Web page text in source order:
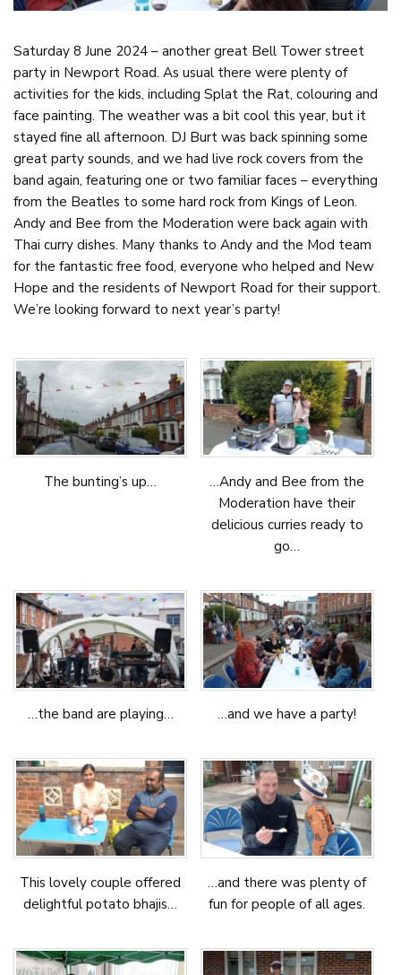
Saturday 8 June 2024 – another great Bell Tower street
party in Newport Road. As usual there were plenty of
activities for the kids, including Splat the Rat, colouring and
face painting. The weather was a bit cool this year, but it
stayed fine all afternoon. DJ Burt was back spinning some
great party sounds, and we had live rock covers from the
band again, featuring one or two familiar faces – everything
from the Beatles to some hard rock from Kings of Leon.
Andy and Bee from the Moderation were back again with
Thai curry dishes. Many thanks to Andy and the Mod team
for the fantastic free food, everyone who helped and New
Hope and the residents of Newport Road for their support.
We’re looking forward to next year’s party!
The bunting’s up…
…Andy and Bee from the
Moderation have their
delicious curries ready to
go…
…the band are playing… …and we have a party!
This lovely couple offered
delightful potato bhajis…
…and there was plenty of
fun for people of all ages.